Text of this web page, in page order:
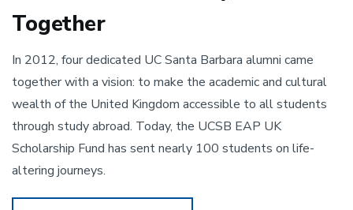
Together
In 2012, four dedicated UC Santa Barbara alumni came
together with a vision: to make the academic and cultural
wealth of the United Kingdom accessible to all students
through study abroad. Today, the UCSB EAP UK
Scholarship Fund has sent nearly 100 students on life-
altering journeys.